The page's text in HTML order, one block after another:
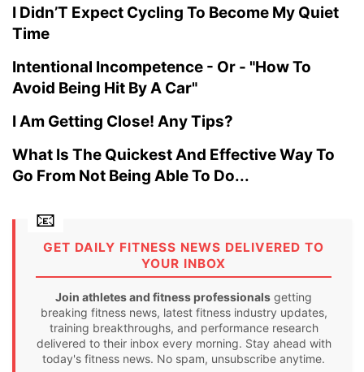
I Didn’T Expect Cycling To Become My Quiet
Time
Intentional Incompetence - Or - "How To
Avoid Being Hit By A Car"
I Am Getting Close! Any Tips?
What Is The Quickest And Effective Way To
Go From Not Being Able To Do...
GET DAILY FITNESS NEWS DELIVERED TO
YOUR INBOX
Join athletes and fitness professionals getting
breaking fitness news, latest fitness industry updates,
training breakthroughs, and performance research
delivered to their inbox every morning. Stay ahead with
today's fitness news. No spam, unsubscribe anytime.